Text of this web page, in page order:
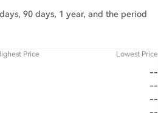
90 days, 1 year, and the period
Price Lowest Price
--
--
--